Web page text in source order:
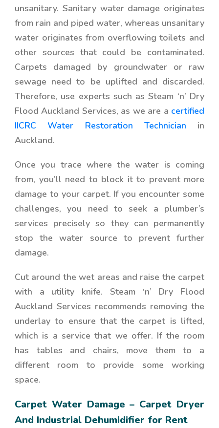
unsanitary. Sanitary water damage originates
from rain and piped water, whereas unsanitary
water originates from overflowing toilets and
other sources that could be contaminated.
Carpets damaged by groundwater or raw
sewage need to be uplifted and discarded.
Therefore, use experts such as Steam ‘n’ Dry
Flood Auckland Services, as we are a certified
IICRC Water Restoration Technician in
Auckland.
Once you trace where the water is coming
from, you’ll need to block it to prevent more
damage to your carpet. If you encounter some
challenges, you need to seek a plumber’s
services precisely so they can permanently
stop the water source to prevent further
damage.
Cut around the wet areas and raise the carpet
with a utility knife. Steam ‘n’ Dry Flood
Auckland Services recommends removing the
underlay to ensure that the carpet is lifted,
which is a service that we offer. If the room
has tables and chairs, move them to a
different room to provide some working
space.
Carpet Water Damage – Carpet Dryer
And Industrial Dehumidifier for Rent